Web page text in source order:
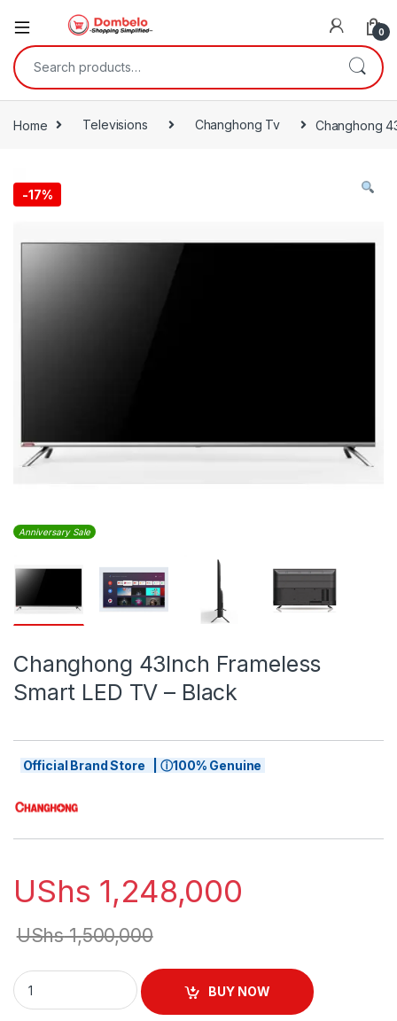
0
Search for:
Home Televisions Changhong Tv Changhong
-17%
Anniversary Sale
Changhong 43Inch Frameless
Smart LED TV – Black
Official Brand Store | ⓘ100% Genuine
UShs 1,248,000
UShs1,500,000
Changhong 43Inch Frameless Smart LED TV - Black quantity
BUY NOW